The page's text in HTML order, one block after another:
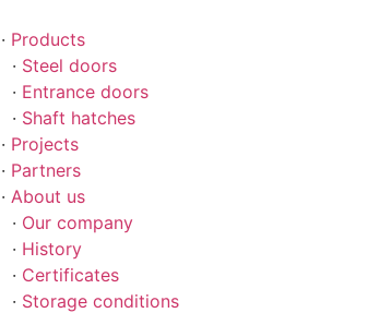
to
content
Products
Steel doors
Entrance doors
Shaft hatches
Projects
Partners
About us
Our company
History
Certificates
Storage conditions